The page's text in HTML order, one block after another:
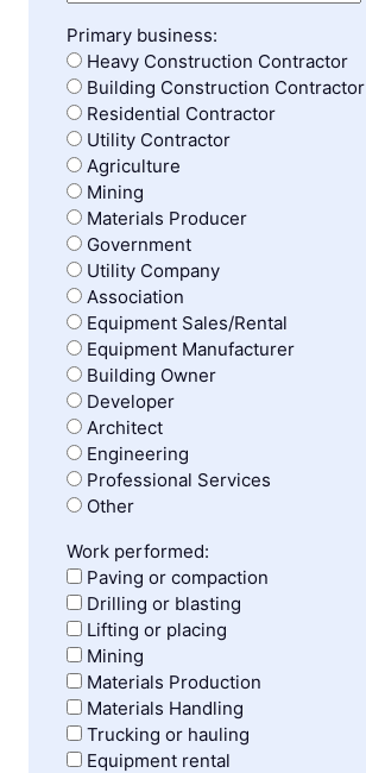
Primary business:
Heavy Construction Contractor
Building Construction Contractor
Residential Contractor
Utility Contractor
Agriculture
Mining
Materials Producer
Government
Utility Company
Association
Equipment Sales/Rental
Equipment Manufacturer
Building Owner
Developer
Architect
Engineering
Professional Services
Other
Work performed:
Paving or compaction
Drilling or blasting
Lifting or placing
Mining
Materials Production
Materials Handling
Trucking or hauling
Equipment rental